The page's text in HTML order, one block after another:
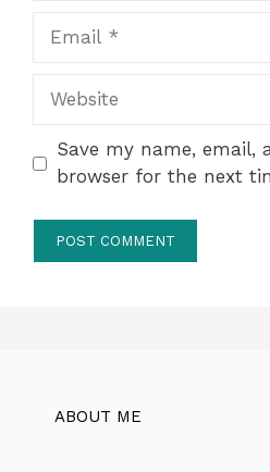
Website
Save my name, email,
browser for the next
ABOUT ME